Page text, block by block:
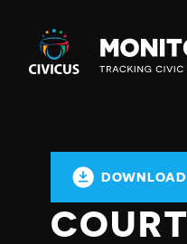
Civicus
Monitor
DOWNLOAD
COURT